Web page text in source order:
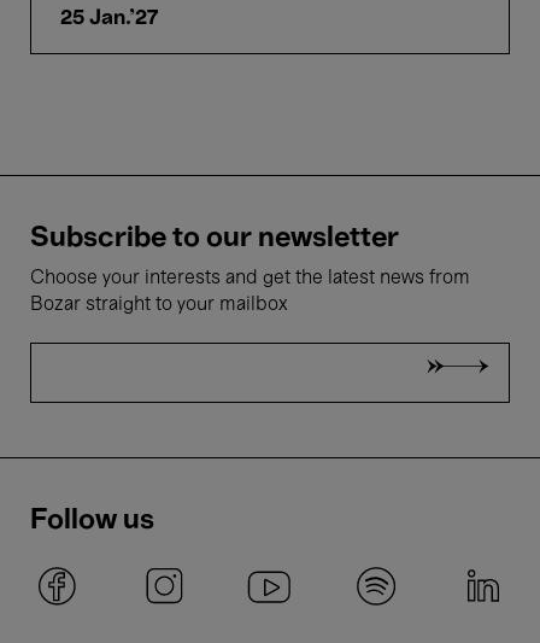
25 Jan.'27
Subscribe to our newsletter
Choose your interests and get the latest news from
Bozar straight to your mailbox
Follow us